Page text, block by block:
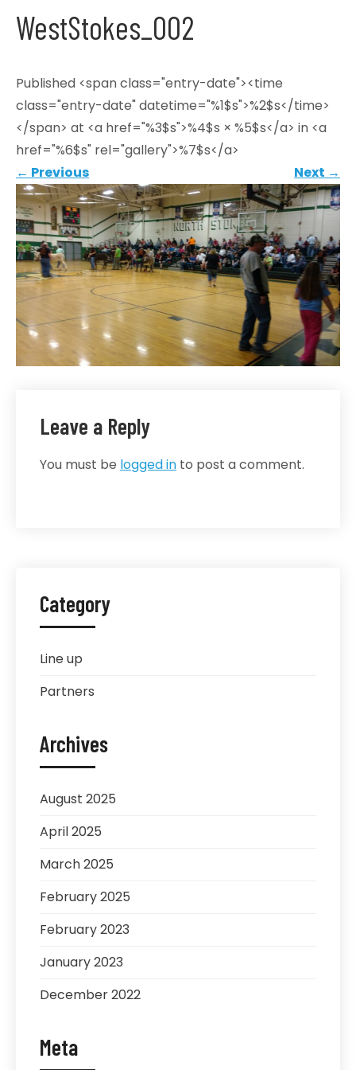
WestStokes_002
Published <span class="entry-date"><time
class="entry-date" datetime="%1$s">%2$s</time>
</span> at <a href="%3$s">%4$s × %5$s</a> in <a
href="%6$s" rel="gallery">%7$s</a>
← Previous Next →
Leave a Reply
You must be logged in to post a comment.
Category
Line up
Partners
Archives
August 2025
April 2025
March 2025
February 2025
February 2023
January 2023
December 2022
Meta